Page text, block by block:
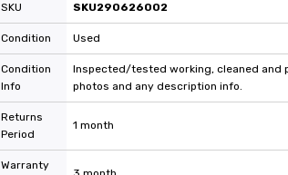
SKU SKU290626002
Condition Used
Condition
Info
Inspected/tested working, cleaned and
photos and any description info.
Returns
Period
1 month
Warranty